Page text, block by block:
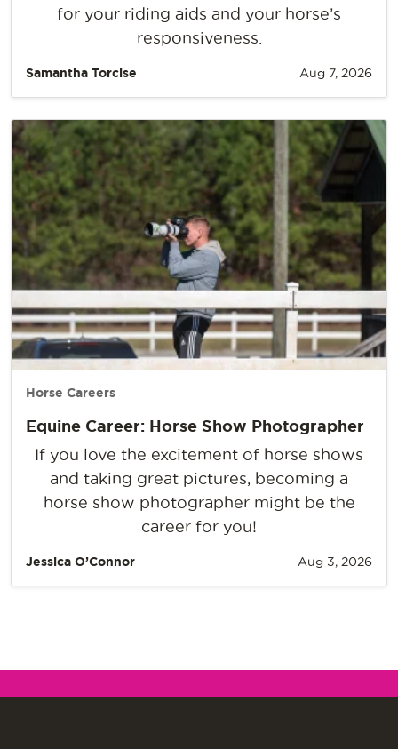
for your riding aids and your horse’s
responsiveness.
Samantha Torcise Aug 7, 2026
Horse Careers
Equine Career: Horse Show Photographer
If you love the excitement of horse shows
and taking great pictures, becoming a
horse show photographer might be the
career for you!
Jessica O’Connor Aug 3, 2026